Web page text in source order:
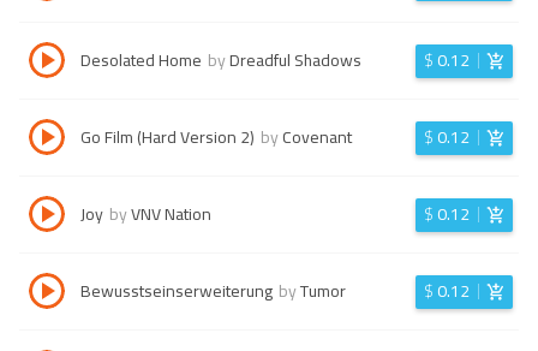
Desolated Home byDreadful Shadows $0.12
Go Film (Hard Version 2) byCovenant $0.12
Joy byVNV Nation $0.12
Bewusstseinserweiterung byTumor $0.12